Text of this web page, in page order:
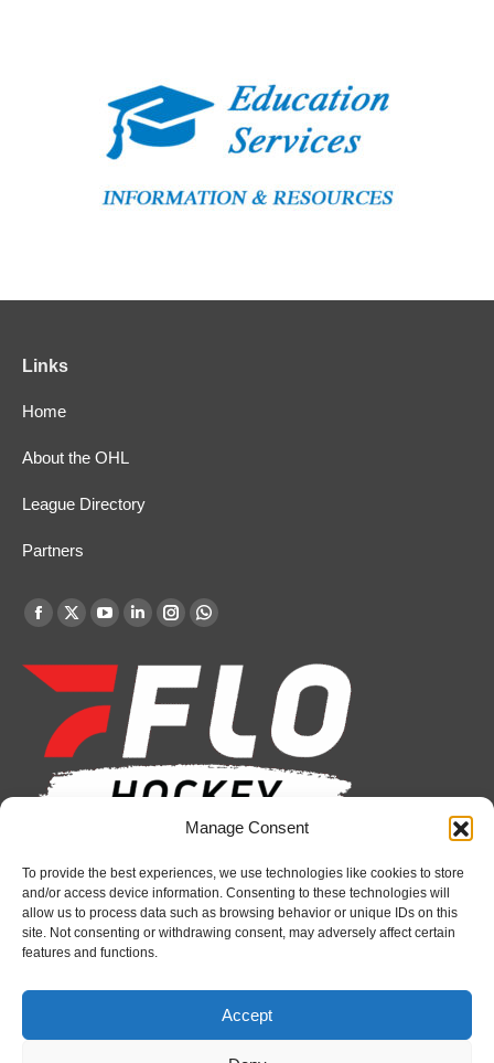
Manage Consent
To provide the best experiences, we use technologies like cookies to store
and/or access device information. Consenting to these technologies will
allow us to process data such as browsing behavior or unique IDs on this
site. Not consenting or withdrawing consent, may adversely affect certain
features and functions.
Accept
Links
Home
About the OHL
League Directory
Partners
Find us on:
Facebook
opens
new
window
X
opens
in
new
window
YouTube
opens
in
new
window
Linkedin
opens
new
window
Instagram
opens
in
window
Whatsapp
opens
in
new
window
Recent News
Spirit’s Schmidt added to U.S. roster for Hlinka
Gretzky Cup
Attack sign forward Lucas Prud’homme